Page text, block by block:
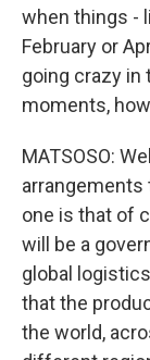
when things -
February or
going crazy in
moments,
MATSOSO:
arrangements
one is that of
will be a
global
that the
the world,